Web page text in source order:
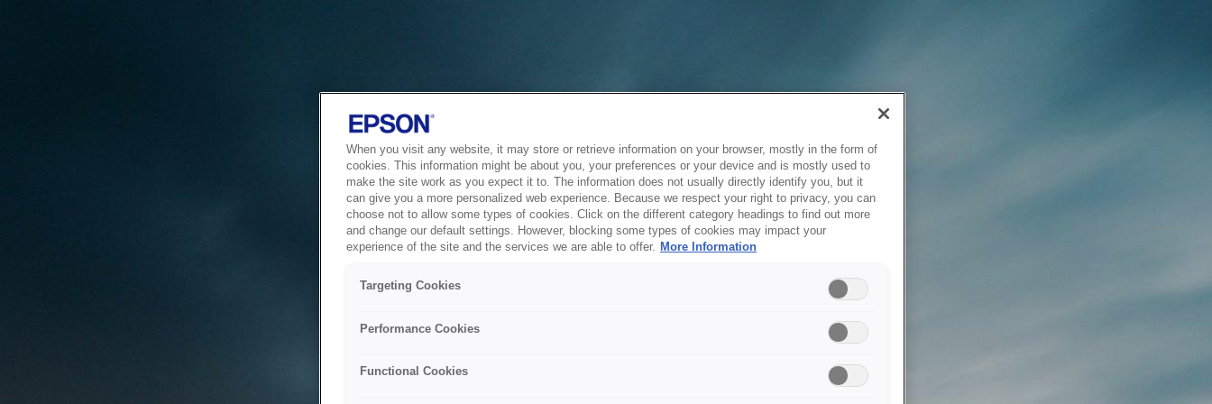
When you visit any website, it may store or retrieve information on your browser, mostly in the form of
cookies. This information might be about you, your preferences or your device and is mostly used to
make the site work as you expect it to. The information does not usually directly identify you, but it
can give you a more personalized web experience. Because we respect your right to privacy, you can
choose not to allow some types of cookies. Click on the different category headings to find out more
and change our default settings. However, blocking some types of cookies may impact your
experience of the site and the services we are able to offer. More Information
Targeting Cookies
Performance Cookies
Functional Cookies